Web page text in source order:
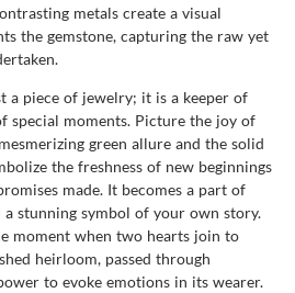
metals create a visual
the gemstone, capturing the raw yet
a piece of jewelry; it is a keeper of
special moments. Picture the joy of
green allure and the solid
the freshness of new beginnings
made. It becomes a part of
stunning symbol of your own story.
moment when two hearts join to
heirloom, passed through
to evoke emotions in its wearer.